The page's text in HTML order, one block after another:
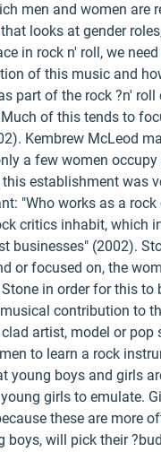
men and women are
looks at gender
in rock n' roll, we
of this music and
part of the rock ?n' roll
of this tends to
Kembrew McLeod
a few women
establishment was
"Who works as a
critics inhabit, which
businesses" (2002).
or focused on, the
in order for this to
contribution to
artist, model or pop
to learn a rock
young boys and girls
girls to emulate.
these are more
will pick their